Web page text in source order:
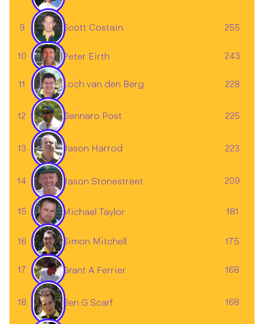
9 Scott Costain 255
10 Peter Eirth 243
11 Loch van den Berg 228
12 Gennaro Post 225
13 Jason Harrod 223
14 Jason Stonestreet 209
15 Michael Taylor 181
16 Simon Mitchell 175
17 Grant A Ferrier 168
18 Ben G Scarf 168